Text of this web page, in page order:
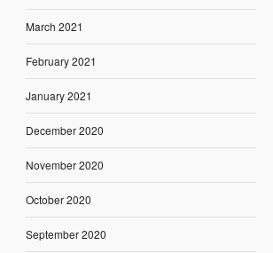
March 2021
February 2021
January 2021
December 2020
November 2020
October 2020
September 2020